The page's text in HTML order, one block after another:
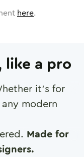
here.
like a pro
it's for
modern
Made for